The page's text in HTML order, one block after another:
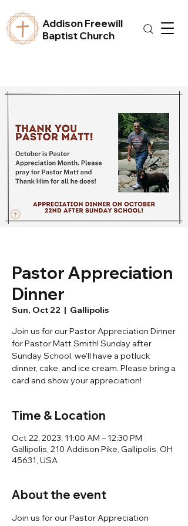
Addison Freewill
Baptist Church
Pastor Appreciation
Dinner
Sun, Oct 22
  |
Gallipolis
Join us for our Pastor Appreciation Dinner
for Pastor Matt Smith! Sunday after
Sunday School, we'll have a potluck
dinner, cake, and ice cream. Please bring a
card and show your appreciation!
Time & Location
Oct 22, 2023, 11:00 AM – 12:30 PM
Gallipolis, 210 Addison Pike, Gallipolis, OH
45631, USA
About the event
Join us for our Pastor Appreciation